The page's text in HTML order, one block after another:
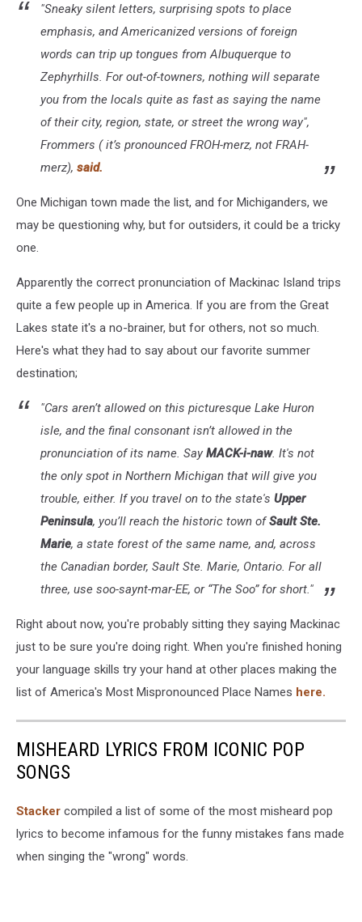
"Sneaky silent letters, surprising spots to place
emphasis, and Americanized versions of foreign
words can trip up tongues from Albuquerque to
Zephyrhills. For out-of-towners, nothing will separate
you from the locals quite as fast as saying the name
of their city, region, state, or street the wrong way",
Frommers ( it’s pronounced FROH-merz, not FRAH-
merz), said.
One Michigan town made the list, and for Michiganders, we
may be questioning why, but for outsiders, it could be a tricky
one.
Apparently the correct pronunciation of Mackinac Island trips
quite a few people up in America. If you are from the Great
Lakes state it's a no-brainer, but for others, not so much.
Here's what they had to say about our favorite summer
destination;
"Cars aren’t allowed on this picturesque Lake Huron
isle, and the final consonant isn’t allowed in the
pronunciation of its name. Say MACK-i-naw. It's not
the only spot in Northern Michigan that will give you
trouble, either. If you travel on to the state's Upper
Peninsula, you’ll reach the historic town ofSault Ste.
Marie, a state forest of the same name, and, across
the Canadian border, Sault Ste. Marie, Ontario. For all
three, use soo-saynt-mar-EE, or “The Soo” for short."
Right about now, you're probably sitting they saying Mackinac
just to be sure you're doing right. When you're finished honing
your language skills try your hand at other places making the
list of America's Most Mispronounced Place Names here.
MISHEARD LYRICS FROM ICONIC POP
SONGS
Stacker compiled a list of some of the most misheard pop
lyrics to become infamous for the funny mistakes fans made
when singing the "wrong" words.